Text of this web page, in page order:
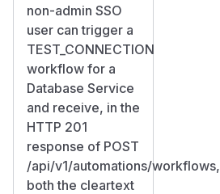
non-admin SSO
user can trigger a
TEST_CONNECTION
workflow for a
Database Service
and receive, in the
HTTP 201
response of POST
/api/v1/automations/workflows,
both the cleartext